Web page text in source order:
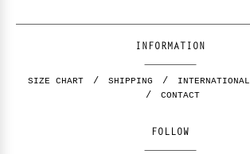
INFORMATION
SIZE CHART SHIPPING INTERNATIONAL
CONTACT
FOLLOW